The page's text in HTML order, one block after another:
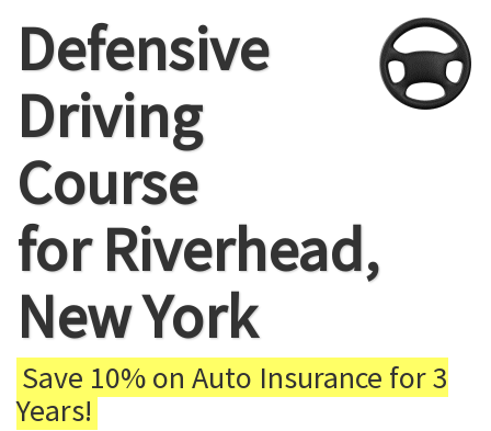
Defensive
Driving
Course
for Riverhead,
New York
Save 10% on Auto Insurance for 3
Years!